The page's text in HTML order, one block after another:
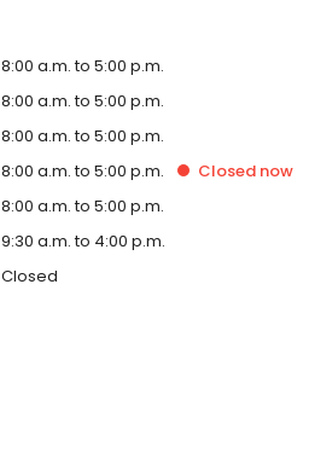
8:00 a.m. to 5:00 p.m.
8:00 a.m. to 5:00 p.m.
8:00 a.m. to 5:00 p.m.
8:00 a.m. to 5:00 p.m. Closednow
8:00 a.m. to 5:00 p.m.
9:30 a.m. to 4:00 p.m.
Closed